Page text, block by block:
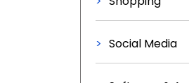
Social Media